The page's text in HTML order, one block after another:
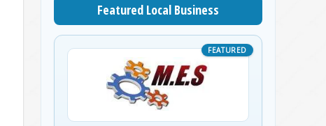
Featured Local Business